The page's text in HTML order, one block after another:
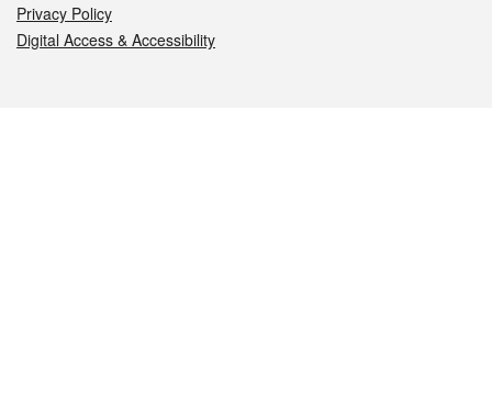
Privacy Policy
Digital Access & Accessibility